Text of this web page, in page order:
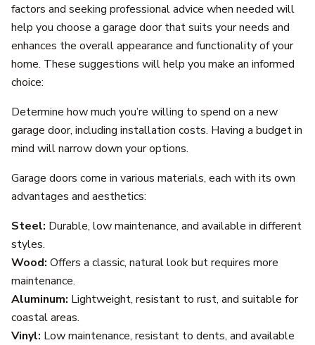
factors and seeking professional advice when needed will
help you choose a garage door that suits your needs and
enhances the overall appearance and functionality of your
home. These suggestions will help you make an informed
choice:
Determine how much you’re willing to spend on a new
garage door, including installation costs. Having a budget in
mind will narrow down your options.
Garage doors come in various materials, each with its own
advantages and aesthetics:
Steel: Durable, low maintenance, and available in different
styles.
Wood: Offers a classic, natural look but requires more
maintenance.
Aluminum: Lightweight, resistant to rust, and suitable for
coastal areas.
Vinyl: Low maintenance, resistant to dents, and available